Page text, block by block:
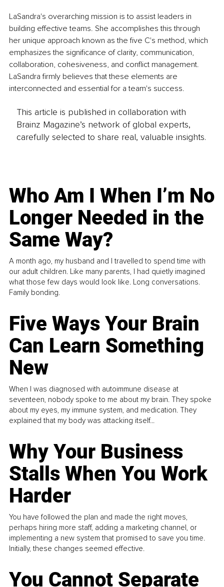
LaSandra's overarching mission is to assist leaders in
building effective teams. She accomplishes this through
her unique approach known as the five C's method, which
emphasizes the significance of clarity, communication,
collaboration, cohesiveness, and conflict management.
LaSandra firmly believes that these elements are
interconnected and essential for a team's success.
This article is published in collaboration with
Brainz Magazine’s network of global experts,
carefully selected to share real, valuable insights.
Who Am I When I’m No
Longer Needed in the
Same Way?
A month ago, my husband and I travelled to spend time with
our adult children. Like many parents, I had quietly imagined
what those few days would look like. Long conversations.
Family bonding.
Five Ways Your Brain
Can Learn Something
New
When I was diagnosed with autoimmune disease at
seventeen, nobody spoke to me about my brain. They spoke
about my eyes, my immune system, and medication. They
explained that my body was attacking itself...
Why Your Business
Stalls When You Work
Harder
You have followed the plan and made the right moves,
perhaps hiring more staff, adding a marketing channel, or
implementing a new system that promised to save you time.
Initially, these changes seemed effective.
You Cannot Separate